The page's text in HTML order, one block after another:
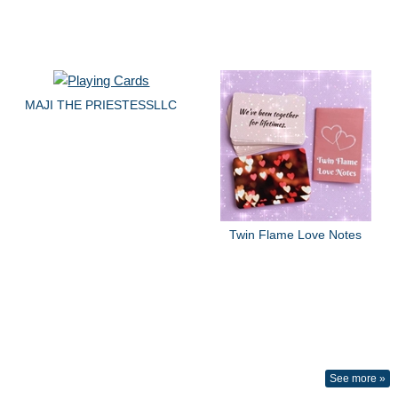
MAJI THE PRIESTESSLLC
Twin Flame Love Notes
See more »